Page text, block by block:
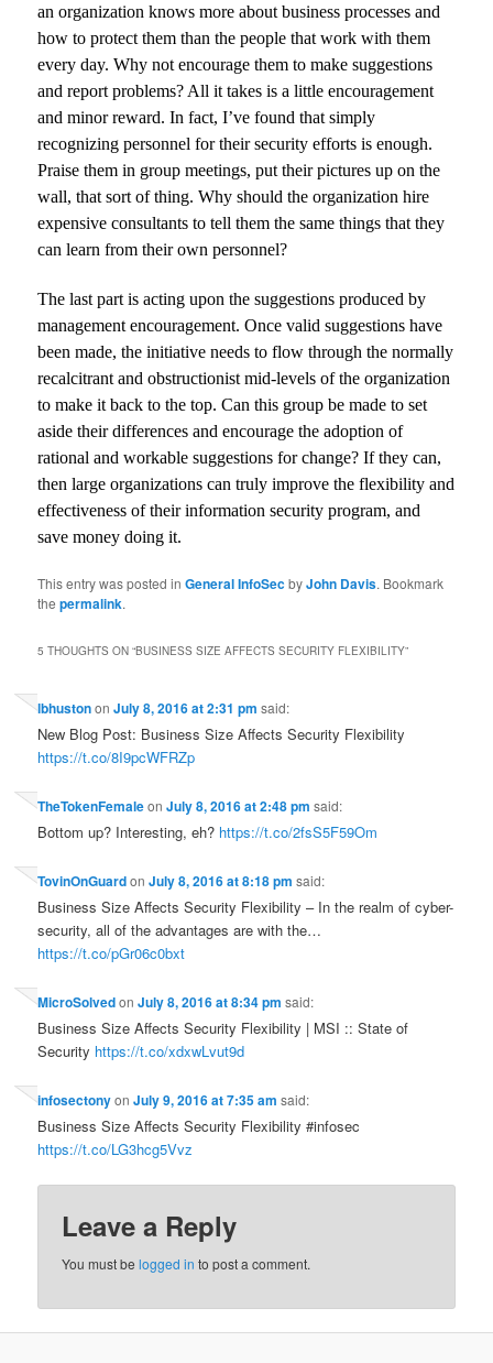
an organization knows more about business processes and
how to protect them than the people that work with them
every day. Why not encourage them to make suggestions
and report problems? All it takes is a little encouragement
and minor reward. In fact, I’ve found that simply
recognizing personnel for their security efforts is enough.
Praise them in group meetings, put their pictures up on the
wall, that sort of thing. Why should the organization hire
expensive consultants to tell them the same things that they
can learn from their own personnel?
The last part is acting upon the suggestions produced by
management encouragement. Once valid suggestions have
been made, the initiative needs to flow through the normally
recalcitrant and obstructionist mid-levels of the organization
to make it back to the top. Can this group be made to set
aside their differences and encourage the adoption of
rational and workable suggestions for change? If they can,
then large organizations can truly improve the flexibility and
effectiveness of their information security program, and
save money doing it.
This entry was posted inGeneral InfoSecbyJohn Davis. Bookmark
thepermalink.
5 THOUGHTS ON “BUSINESS SIZE AFFECTS SECURITY FLEXIBILITY”
lbhustononJuly 8, 2016 at 2:31 pm said:
New Blog Post: Business Size Affects Security Flexibility
https://t.co/8I9pcWFRZp
TheTokenFemaleonJuly 8, 2016 at 2:48 pm said:
Bottom up? Interesting, eh? https://t.co/2fsS5F59Om
TovinOnGuardonJuly 8, 2016 at 8:18 pm said:
Business Size Affects Security Flexibility – In the realm of cyber-
security, all of the advantages are with the…
https://t.co/pGr06c0bxt
MicroSolvedonJuly 8, 2016 at 8:34 pm said:
Business Size Affects Security Flexibility | MSI :: State of
Security https://t.co/xdxwLvut9d
infosectonyonJuly 9, 2016 at 7:35 am said:
Business Size Affects Security Flexibility #infosec
https://t.co/LG3hcg5Vvz
Leave a Reply
You must belogged in to post a comment.